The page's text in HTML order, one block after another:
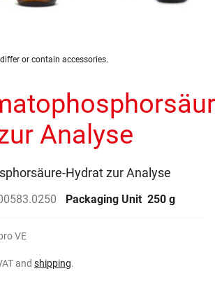
or contain accessories.
Analyse
Hydrat zur Analyse
Packaging Unit 250 g
VE
and shipping.